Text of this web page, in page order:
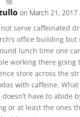
on March 21, 2017
serve caffeinated
office building but
lunch time one
working there going
store across the
with caffeine.
have to abide
or at least the ones